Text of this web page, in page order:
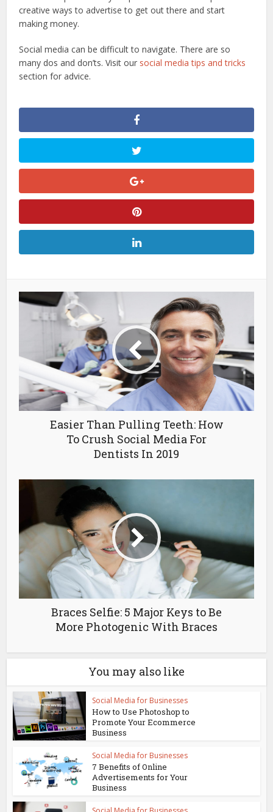
creative ways to advertise to get out there and start
making money.
Social media can be difficult to navigate. There are so
many dos and don’ts. Visit our social media tips and tricks
section for advice.
Easier Than Pulling Teeth: How
To Crush Social Media For
Dentists In 2019
Braces Selfie: 5 Major Keys to Be
More Photogenic With Braces
You may also like
Social Media for Businesses
How to Use Photoshop to
Promote Your Ecommerce
Business
Social Media for Businesses
7 Benefits of Online
Advertisements for Your
Business